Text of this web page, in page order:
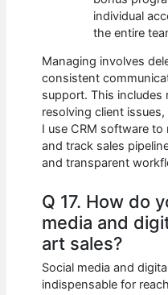
individual
the entire
Managing involves
consistent
support. This includes
resolving client
I use CRM software
and track sales
and transparent
Q 17. How do
media and
art sales?
Social media and
indispensable for